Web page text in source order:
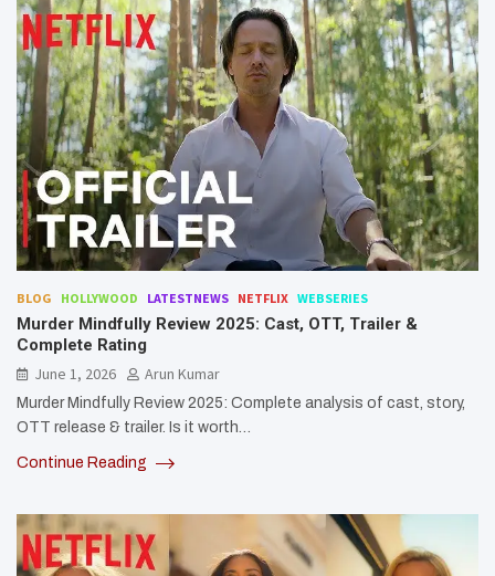
BLOG HOLLYWOOD LATESTNEWS NETFLIX WEBSERIES
Murder Mindfully Review 2025: Cast, OTT, Trailer &
Complete Rating
June 1, 2026
Arun Kumar
Murder Mindfully Review 2025: Complete analysis of cast, story,
OTT release & trailer. Is it worth…
Continue Reading